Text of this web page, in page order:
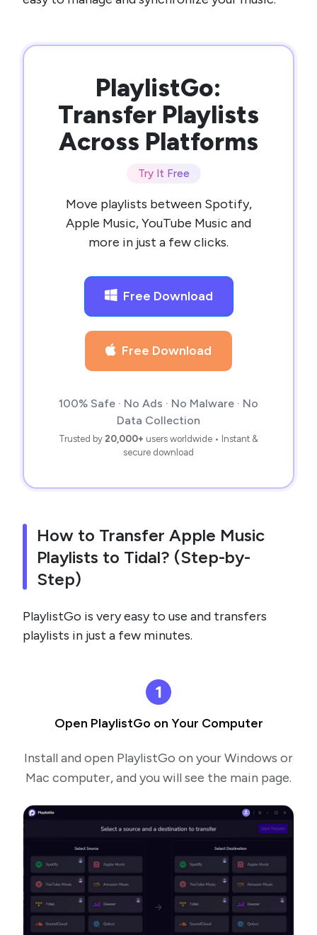
PlaylistGo:
Transfer Playlists
Across Platforms
Try It Free
Move playlists between Spotify,
Apple Music, YouTube Music and
more in just a few clicks.
Free Download
Free Download
100% Safe · No Ads · No Malware · No
Data Collection
Trusted by 20,000+ users worldwide • Instant &
secure download
How to Transfer Apple Music
Playlists to Tidal? (Step-by-
Step)
PlaylistGo is very easy to use and transfers
playlists in just a few minutes.
1
Open PlaylistGo on Your Computer
Install and open PlaylistGo on your Windows or
Mac computer, and you will see the main page.